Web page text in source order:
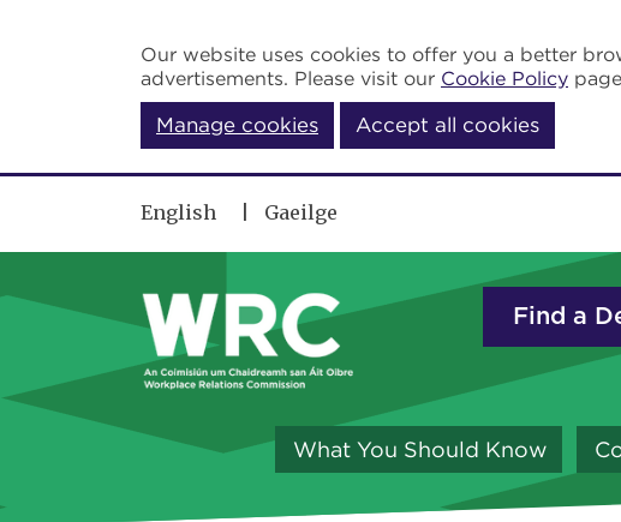
Our website uses cookies to offer you a better
advertisements. Please visit our Cookie Policy
Manage cookies Accept all cookies
English Gaeilge
Find a
What You Should Know